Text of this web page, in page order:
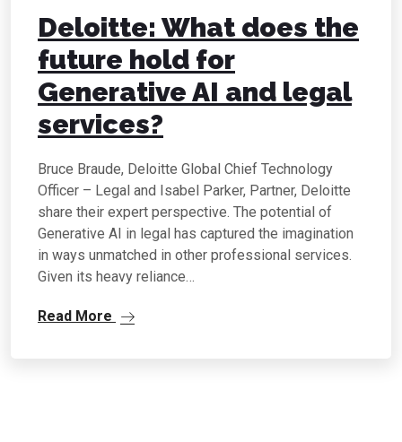
Deloitte: What does the
future hold for
Generative AI and legal
services?
Bruce Braude, Deloitte Global Chief Technology
Officer – Legal and Isabel Parker, Partner, Deloitte
share their expert perspective. The potential of
Generative AI in legal has captured the imagination
in ways unmatched in other professional services.
Given its heavy reliance…
Read More